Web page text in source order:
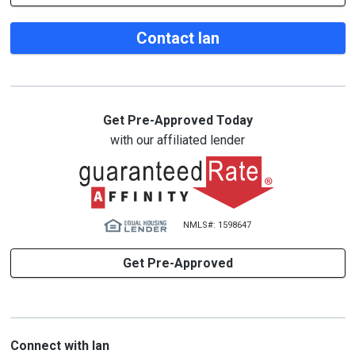
Contact Ian
Get Pre-Approved Today
with our affiliated lender
NMLS#: 1598647
Get Pre-Approved
Connect with Ian